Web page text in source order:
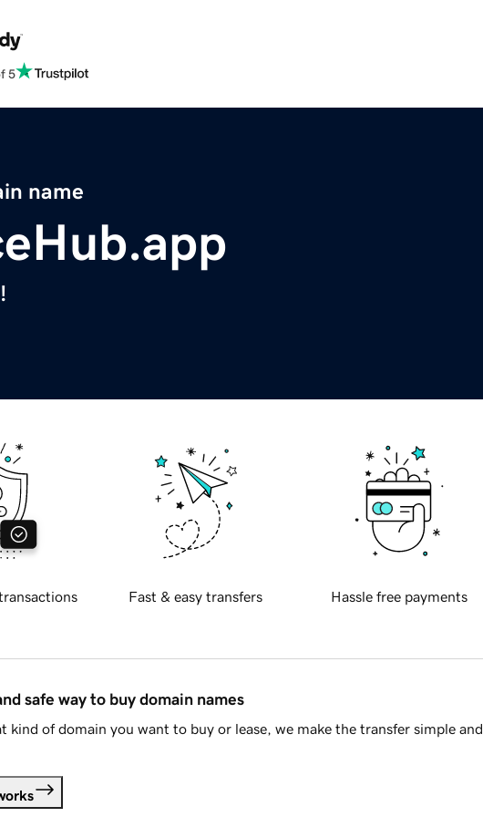
5
name
Fast & easy transfers Hassle free payments
safe way to buy domain names
kind of domain you want to buy or lease, we make the transfer simple and